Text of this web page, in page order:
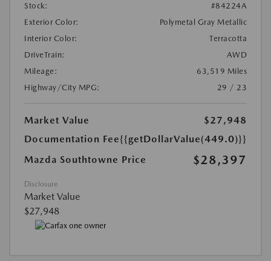
Stock:
#84224A
Exterior Color:
Polymetal Gray Metallic
Interior Color:
Terracotta
DriveTrain:
AWD
Mileage:
63,519 Miles
Highway/City MPG:
29 / 23
Market Value
$27,948
Documentation Fee{{getDollarValue(449.0)}}
Mazda Southtowne Price
$28,397
Disclosure
Market Value
$27,948